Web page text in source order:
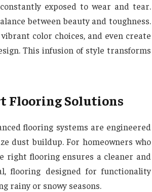
exposed to wear and tear.
between beauty and toughness.
color choices, and even create
This infusion of style transforms
Flooring Solutions
flooring systems are engineered
dust buildup. For homeowners who
right flooring ensures a cleaner and
flooring designed for functionality
rainy or snowy seasons.